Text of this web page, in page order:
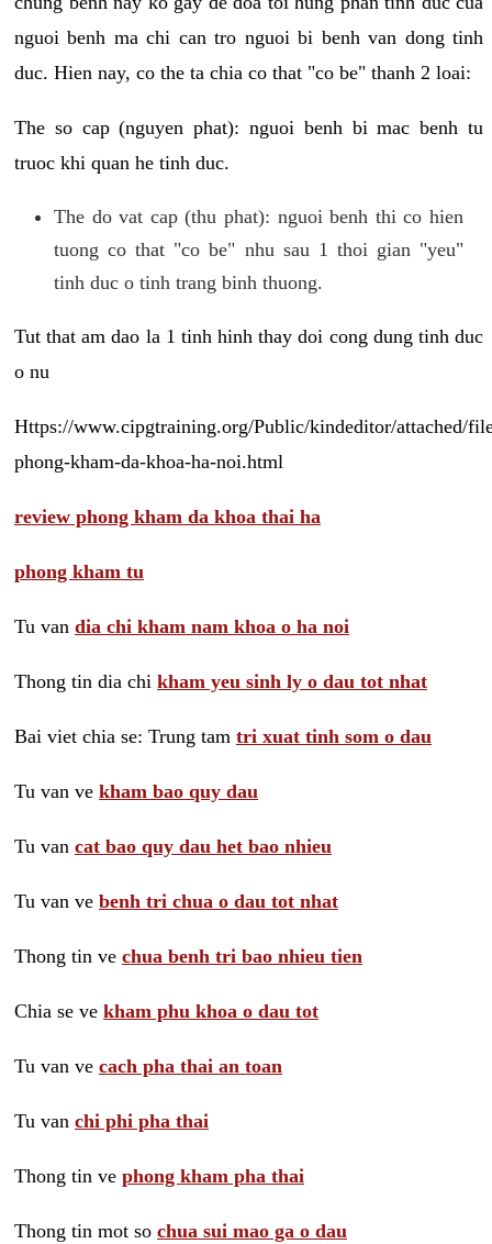
nguoi benh ma chi can tro nguoi bi benh van dong tinh
duc. Hien nay, co the ta chia co that "co be" thanh 2 loai:
The so cap (nguyen phat): nguoi benh bi mac benh tu
truoc khi quan he tinh duc.
The do vat cap (thu phat): nguoi benh thi co hien
tuong co that "co be" nhu sau 1 thoi gian "yeu"
tinh duc o tinh trang binh thuong.
Tut that am dao la 1 tinh hinh thay doi cong dung tinh duc
o nu
Https://www.cipgtraining.org/Public/kindeditor/attached/
phong-kham-da-khoa-ha-noi.html
review phong kham da khoa thai ha
phong kham tu
Tu van dia chi kham nam khoa o ha noi
Thong tin dia chi kham yeu sinh ly o dau tot nhat
Bai viet chia se: Trung tam tri xuat tinh som o dau
Tu van ve kham bao quy dau
Tu van cat bao quy dau het bao nhieu
Tu van ve benh tri chua o dau tot nhat
Thong tin ve chua benh tri bao nhieu tien
Chia se ve kham phu khoa o dau tot
Tu van ve cach pha thai an toan
Tu van chi phi pha thai
Thong tin ve phong kham pha thai
Thong tin mot so chua sui mao ga o dau